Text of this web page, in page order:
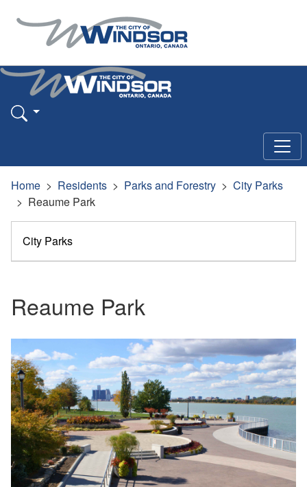
Home Residents Parks and Forestry
City Parks
Reaume Park
City Parks
Reaume Park